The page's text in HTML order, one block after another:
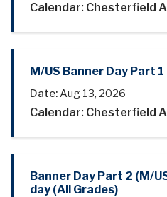
Calendar: Chesterfield
M/US Banner Day Part 1
Date:Aug 13, 2026
Calendar: Chesterfield
Banner Day Part 2 (M/
day (All Grades)